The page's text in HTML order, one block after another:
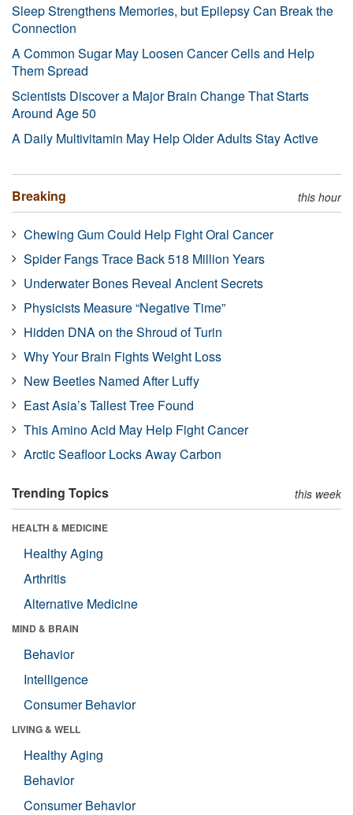
Sleep Strengthens Memories, but Epilepsy Can Break the
Connection
A Common Sugar May Loosen Cancer Cells and Help
Them Spread
Scientists Discover a Major Brain Change That Starts
Around Age 50
A Daily Multivitamin May Help Older Adults Stay Active
Breaking this hour
Chewing Gum Could Help Fight Oral Cancer
Spider Fangs Trace Back 518 Million Years
Underwater Bones Reveal Ancient Secrets
Physicists Measure “Negative Time”
Hidden DNA on the Shroud of Turin
Why Your Brain Fights Weight Loss
New Beetles Named After Luffy
East Asia’s Tallest Tree Found
This Amino Acid May Help Fight Cancer
Arctic Seafloor Locks Away Carbon
Trending Topics this week
HEALTH & MEDICINE
Healthy Aging
Arthritis
Alternative Medicine
MIND & BRAIN
Behavior
Intelligence
Consumer Behavior
LIVING & WELL
Healthy Aging
Behavior
Consumer Behavior